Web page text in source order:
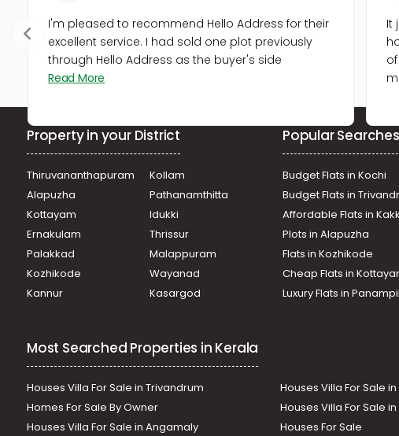
I'm pleased to recommend Hello Address for their
excellent service. I had sold one plot previously
through Hello Address as the buyer's side
Read More
It
Property in your District
Thiruvananthapuram
Kollam
Alapuzha
Pathanamthitta
Kottayam
Idukki
Ernakulam
Thrissur
Palakkad
Malappuram
Kozhikode
Wayanad
Kannur
Kasargod
Popular
Budget Flats in Kochi
Budget Flats in
Affordable Flats in
Plots in Alapuzha
Flats in Kozhikode
Cheap Flats in
Luxury Flats in
Most Searched Properties in Kerala
Houses Villa For Sale in Trivandrum Houses Villa For Sale
Homes For Sale By Owner
Houses Villa For Sale
Houses Villa For Sale in Angamaly
Houses For Sale